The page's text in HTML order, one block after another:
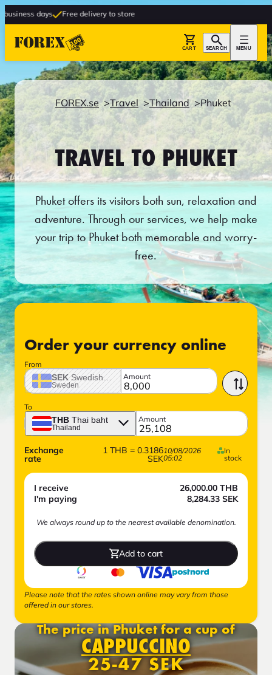
Free delivery to store
CART SEARCH MENU
FOREX.se Travel Thailand Phuket
TRAVEL TO PHUKET
Phuket offers its visitors both sun, relaxation and
adventure. Through our services, we help make
your trip to Phuket both memorable and worry-
free.
Order your currency online
From
SEK Swedish crown
Sweden
Amount
To
THB Thai baht
Thailand
Amount
Exchange
rate
1 THB = 0.3186
SEK
10/08/2026
05:02
In
stock
I receive 26,000.00 THB
I'm paying
8,284.33 SEK
We always round up to the nearest available denomination.
Add to cart
Please note that the rates shown online may vary from those
offered in our stores.
The price in Phuket for a cup of
CAPPUCCINO
25-47 SEK